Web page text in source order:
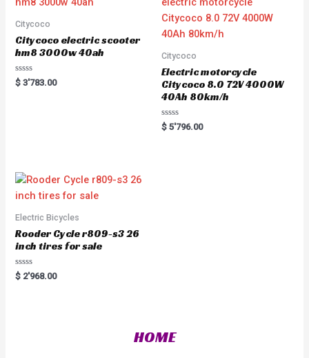
o
f
5
Citycoco
Citycoco electric scooter
hm8 3000w 40ah
R
a
5
$ 3'783.00
Citycoco
Electric motorcycle
Citycoco 8.0 72V 4000W
40Ah 80km/h
R
a
$ 5'796.00
Electric Bicycles
Rooder Cycle r809-s3 26
inch tires for sale
R
a
$ 2'968.00
HOME